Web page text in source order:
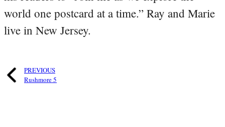
world one postcard at a time.” Ray and Marie
live in New Jersey.
PREVIOUS
Rushmore 5